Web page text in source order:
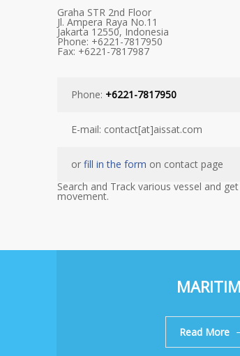
Graha STR 2nd Floor
Jl. Ampera Raya No.11
Jakarta 12550, Indonesia
Phone: +6221-7817950
Fax: +6221-7817987
Phone: +6221-7817950
E-mail: contact[at]aissat.com
or fill in the form on contact page
Search and Track various vessel and
movement.
Read More